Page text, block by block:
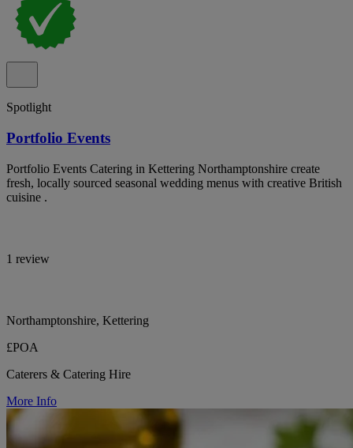
Spotlight
Portfolio Events
Portfolio Events Catering in Kettering Northamptonshire create
fresh, locally sourced seasonal wedding menus with creative British
cuisine .
1 review
Northamptonshire, Kettering
£POA
Caterers & Catering Hire
More Info